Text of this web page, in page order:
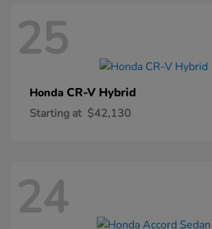
25
Honda CR-V Hybrid
Starting at $42,130
24